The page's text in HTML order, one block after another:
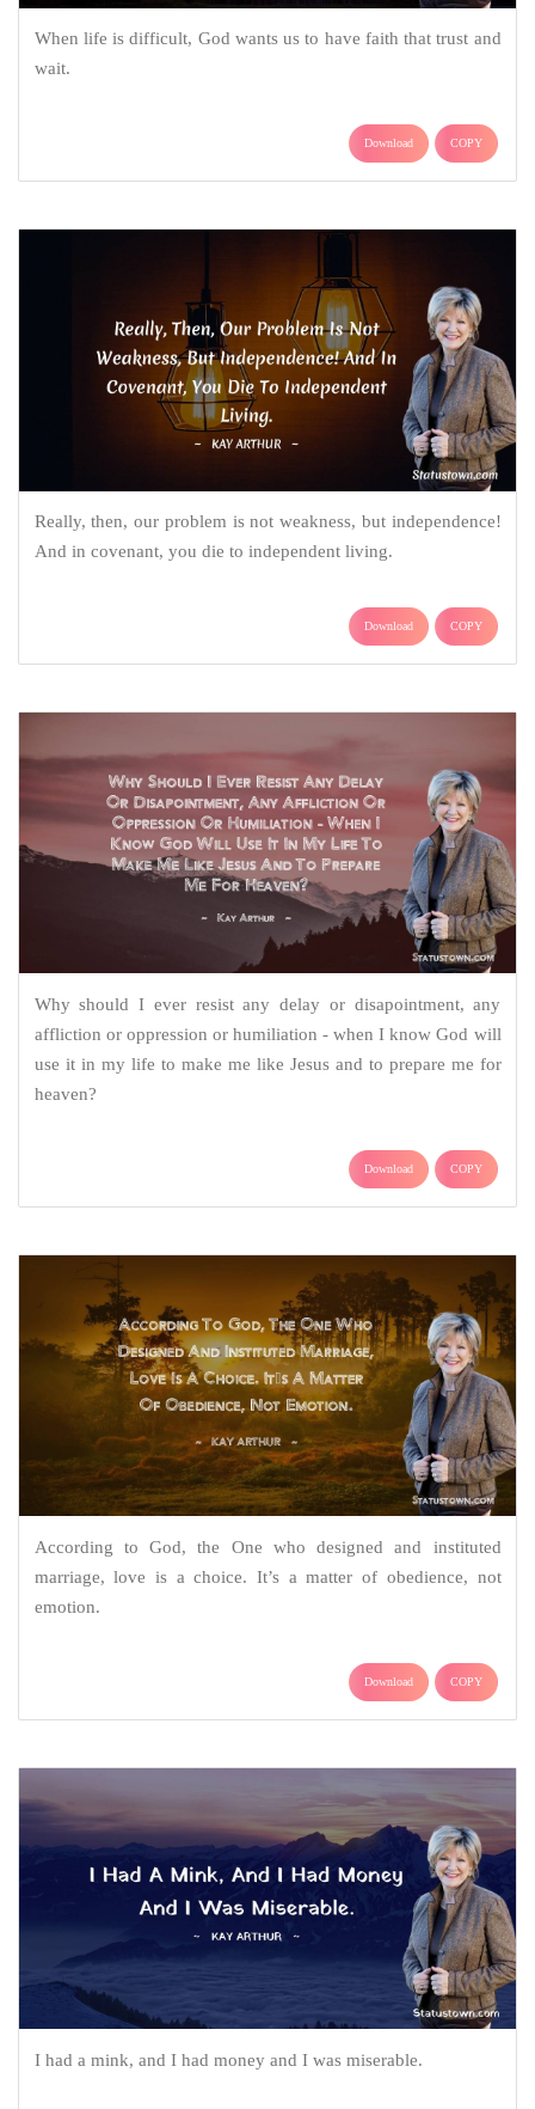
When life is difficult, God wants us to have faith that trust and
wait.
Download COPY
Really, then, our problem is not weakness, but independence!
And in covenant, you die to independent living.
Download COPY
Why should I ever resist any delay or disapointment, any
affliction or oppression or humiliation - when I know God will
use it in my life to make me like Jesus and to prepare me for
heaven?
Download COPY
According to God, the One who designed and instituted
marriage, love is a choice. It’s a matter of obedience, not
emotion.
Download COPY
I had a mink, and I had money and I was miserable.